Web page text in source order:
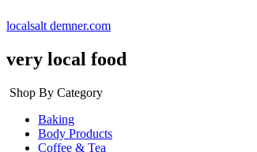
localsalt demner.com
very local food
Shop By Category
Baking
Body Products
Coffee & Tea